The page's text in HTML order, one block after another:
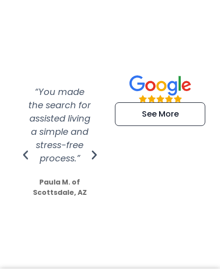
“You made
the search for
assisted living
a simple and
stress-free
process.”
Paula M. of
Scottsdale, AZ
“Super
efficient and
extremely kind
See More